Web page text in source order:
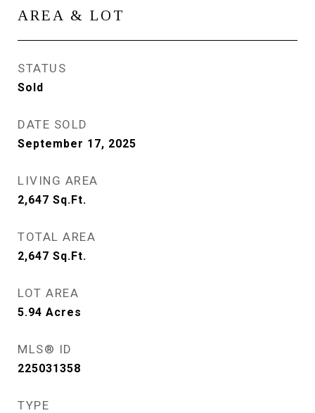
AREA & LOT
STATUS
Sold
DATE SOLD
September 17, 2025
LIVING AREA
2,647 Sq.Ft.
TOTAL AREA
2,647 Sq.Ft.
LOT AREA
5.94 Acres
MLS® ID
225031358
TYPE